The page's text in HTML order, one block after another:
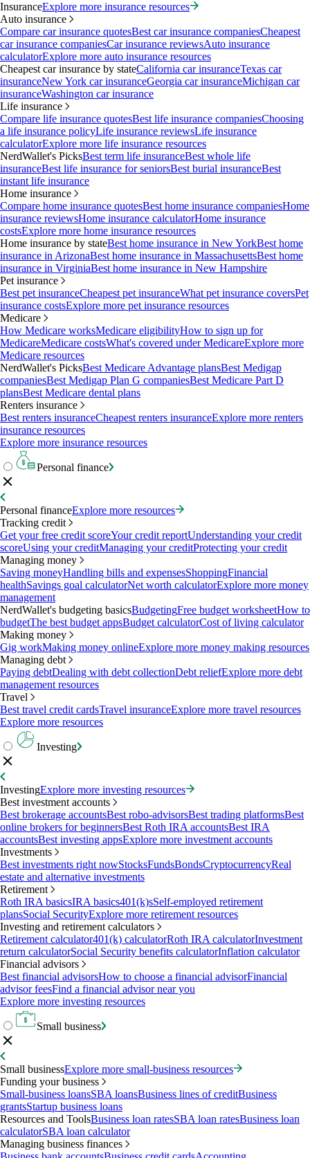
InsuranceExplore more insurance resources
Auto insurance
Compare car insurance quotesBest car insurance companiesCheapest
car insurance companiesCar insurance reviewsAuto insurance
calculatorExplore more auto insurance resources
Cheapest car insurance by stateCalifornia car insuranceTexas car
insuranceNew York car insuranceGeorgia car insuranceMichigan car
insuranceWashington car insurance
Life insurance
Compare life insurance quotesBest life insurance companiesChoosing
a life insurance policyLife insurance reviewsLife insurance
calculatorExplore more life insurance resources
NerdWallet's PicksBest term life insuranceBest whole life
insuranceBest life insurance for seniorsBest burial insuranceBest
instant life insurance
Home insurance
Compare home insurance quotesBest home insurance companiesHome
insurance reviewsHome insurance calculatorHome insurance
costsExplore more home insurance resources
Home insurance by stateBest home insurance in New YorkBest home
insurance in ArizonaBest home insurance in MassachusettsBest home
insurance in VirginiaBest home insurance in New Hampshire
Pet insurance
Best pet insuranceCheapest pet insuranceWhat pet insurance coversPet
insurance costsExplore more pet insurance resources
Medicare
How Medicare worksMedicare eligibilityHow to sign up for
MedicareMedicare costsWhat's covered under MedicareExplore more
Medicare resources
NerdWallet's PicksBest Medicare Advantage plansBest Medigap
companiesBest Medigap Plan G companiesBest Medicare Part D
plansBest Medicare dental plans
Renters insurance
Best renters insuranceCheapest renters insuranceExplore more renters
insurance resources
Explore more insurance resources
Personal finance
Personal financeExplore more resources
Tracking credit
Get your free credit scoreYour credit reportUnderstanding your credit
scoreUsing your creditManaging your creditProtecting your credit
Managing money
Saving moneyHandling bills and expensesShoppingFinancial
healthSavings goal calculatorNet worth calculatorExplore more money
management
NerdWallet's budgeting basicsBudgetingFree budget worksheetHow to
budgetThe best budget appsBudget calculatorCost of living calculator
Making money
Gig workMaking money onlineExplore more money making resources
Managing debt
Paying debtDealing with debt collectionDebt reliefExplore more debt
management resources
Travel
Best travel credit cardsTravel insuranceExplore more travel resources
Explore more resources
Investing
InvestingExplore more investing resources
Best investment accounts
Best brokerage accountsBest robo-advisorsBest trading platformsBest
online brokers for beginnersBest Roth IRA accountsBest IRA
accountsBest investing appsExplore more investment accounts
Investments
Best investments right nowStocksFundsBondsCryptocurrencyReal
estate and alternative investments
Retirement
Roth IRA basicsIRA basics401(k)sSelf-employed retirement
plansSocial SecurityExplore more retirement resources
Investing and retirement calculators
Retirement calculator401(k) calculatorRoth IRA calculatorInvestment
return calculatorSocial Security benefits calculatorInflation calculator
Financial advisors
Best financial advisorsHow to choose a financial advisorFinancial
advisor feesFind a financial advisor near you
Explore more investing resources
Small business
Small businessExplore more small-business resources
Funding your business
Small-business loansSBA loansBusiness lines of creditBusiness
grantsStartup business loans
Resources and ToolsBusiness loan ratesSBA loan ratesBusiness loan
calculatorSBA loan calculator
Managing business finances